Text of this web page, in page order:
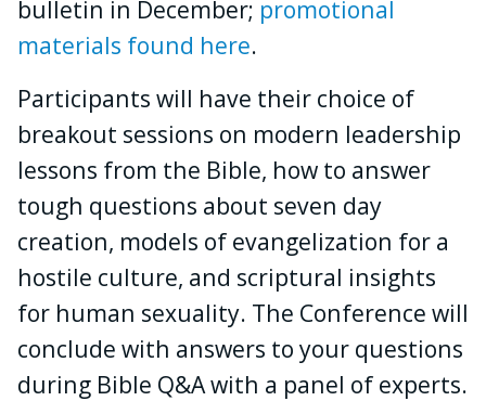
bulletin in December; promotional
materials found here.
Participants will have their choice of
breakout sessions on modern leadership
lessons from the Bible, how to answer
tough questions about seven day
creation, models of evangelization for a
hostile culture, and scriptural insights
for human sexuality. The Conference will
conclude with answers to your questions
during Bible Q&A with a panel of experts.